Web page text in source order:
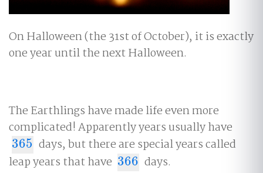
On Halloween (the 31st of October), it is exactly
one year until the next Halloween.
The Earthlings have made life even more
complicated! Apparently years usually have
365
365
days, but there are special years called
leap years that have 366
366
days.